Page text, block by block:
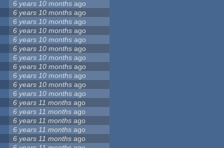
6 years 10 months ago
6 years 10 months ago
6 years 10 months ago
6 years 10 months ago
6 years 10 months ago
6 years 10 months ago
6 years 10 months ago
6 years 10 months ago
6 years 10 months ago
6 years 10 months ago
6 years 10 months ago
6 years 11 months ago
6 years 11 months ago
6 years 11 months ago
6 years 11 months ago
6 years 11 months ago